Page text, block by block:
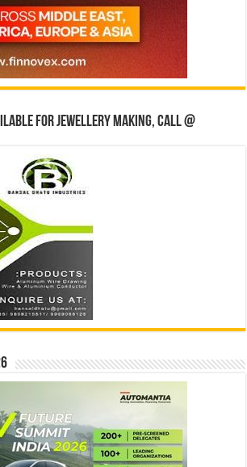
for jewellery making, Call @